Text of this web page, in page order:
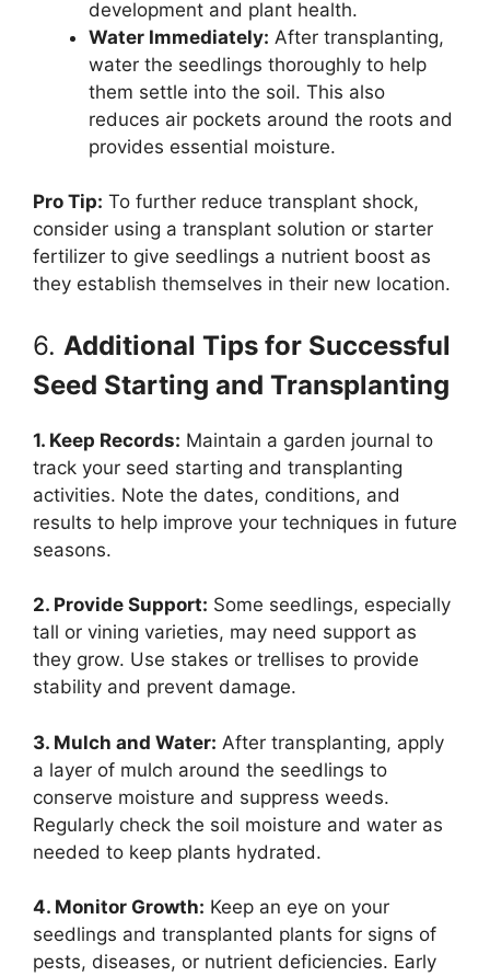
development and plant health.
Water Immediately: After transplanting,
water the seedlings thoroughly to help
them settle into the soil. This also
reduces air pockets around the roots and
provides essential moisture.
Pro Tip: To further reduce transplant shock,
consider using a transplant solution or starter
fertilizer to give seedlings a nutrient boost as
they establish themselves in their new location.
6. Additional Tips for Successful
Seed Starting and Transplanting
1. Keep Records: Maintain a garden journal to
track your seed starting and transplanting
activities. Note the dates, conditions, and
results to help improve your techniques in future
seasons.
2. Provide Support: Some seedlings, especially
tall or vining varieties, may need support as
they grow. Use stakes or trellises to provide
stability and prevent damage.
3. Mulch and Water: After transplanting, apply
a layer of mulch around the seedlings to
conserve moisture and suppress weeds.
Regularly check the soil moisture and water as
needed to keep plants hydrated.
4. Monitor Growth: Keep an eye on your
seedlings and transplanted plants for signs of
pests, diseases, or nutrient deficiencies. Early